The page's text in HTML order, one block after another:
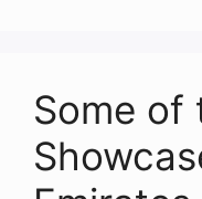
Some of